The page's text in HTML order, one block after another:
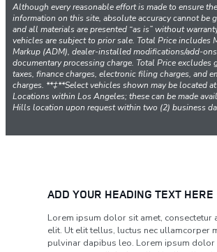
Although every reasonable effort is made to ensure
information on this site, absolute accuracy cannot be
and all materials are presented “as is” without
vehicles are subject to prior sale. Total Price includes
Markup (ADM), dealer-installed modifications/add-
documentary processing charge. Total Price excludes
taxes, finance charges, electronic filing charges, and
charges. **‡**Select vehicles shown may be located
Locations within Los Angeles; these can be made
Hills location upon request within two (2) business
ADD YOUR HEADING TEXT HERE
Lorem ipsum dolor sit amet, consectetur
elit. Ut elit tellus, luctus nec ullamcorper
pulvinar dapibus leo. Lorem ipsum dolor